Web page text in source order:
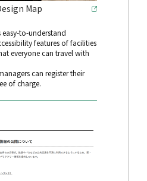
Map
to-understand
features of facilities
everyone can travel with
can register their
of charge.